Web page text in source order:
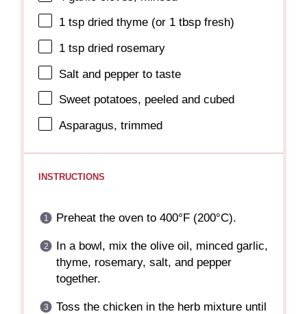
1 tsp dried thyme (or 1 tbsp fresh)
1 tsp dried rosemary
Salt and pepper to taste
Sweet potatoes, peeled and cubed
Asparagus, trimmed
INSTRUCTIONS
Preheat the oven to 400°F (200°C).
In a bowl, mix the olive oil, minced garlic,
thyme, rosemary, salt, and pepper
together.
Toss the chicken in the herb mixture until